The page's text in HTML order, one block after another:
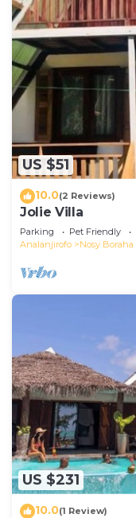
US $51
10.0(2 Reviews)
Jolie Villa
Parking Pet Friendly
Analanjirofo
Nosy Boraha
US $231
10.0(1 Review)